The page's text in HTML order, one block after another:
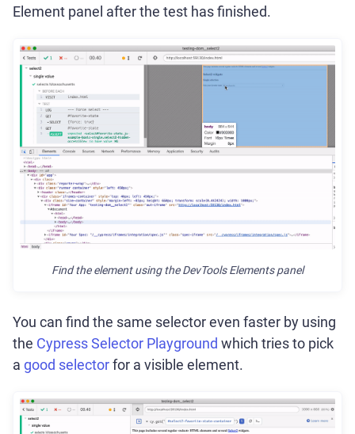
Element panel after the test has finished.
Find the element using the DevTools Elements panel
You can find the same selector even faster by using
the Cypress Selector Playground which tries to pick
a good selectorfor a visible element.